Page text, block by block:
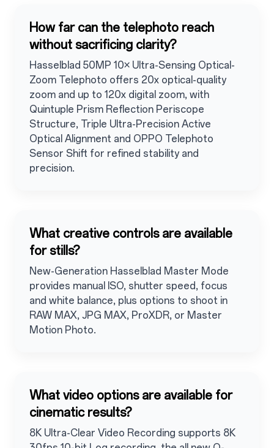
How far can the telephoto reach
without sacrificing clarity?
Hasselblad 50MP 10× Ultra-Sensing Optical-
Zoom Telephoto offers 20x optical-quality
zoom and up to 120x digital zoom, with
Quintuple Prism Reflection Periscope
Structure, Triple Ultra-Precision Active
Optical Alignment and OPPO Telephoto
Sensor Shift for refined stability and
precision.
What creative controls are available
for stills?
New-Generation Hasselblad Master Mode
provides manual ISO, shutter speed, focus
and white balance, plus options to shoot in
RAW MAX, JPG MAX, ProXDR, or Master
Motion Photo.
What video options are available for
cinematic results?
8K Ultra-Clear Video Recording supports 8K